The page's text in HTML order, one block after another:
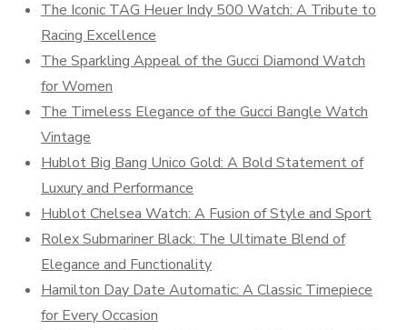
The Iconic TAG Heuer Indy 500 Watch: A Tribute to
Racing Excellence
The Sparkling Appeal of the Gucci Diamond Watch
for Women
The Timeless Elegance of the Gucci Bangle Watch
Vintage
Hublot Big Bang Unico Gold: A Bold Statement of
Luxury and Performance
Hublot Chelsea Watch: A Fusion of Style and Sport
Rolex Submariner Black: The Ultimate Blend of
Elegance and Functionality
Hamilton Day Date Automatic: A Classic Timepiece
for Every Occasion